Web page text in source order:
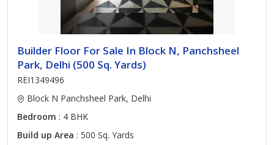
Builder Floor For Sale In Block N, Panchsheel
Park, Delhi (500 Sq. Yards)
REI1349496
Block N Panchsheel Park, Delhi
Bedroom : 4 BHK
Build up Area : 500 Sq. Yards